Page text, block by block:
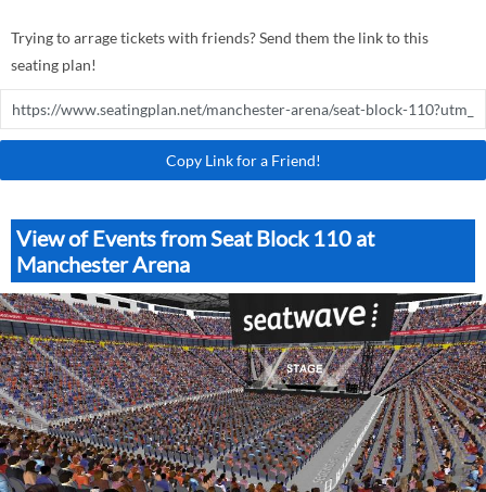
Trying to arrage tickets with friends? Send them the link to this
seating plan!
Copy Link for a Friend!
View of Events from Seat Block 110 at
Manchester Arena